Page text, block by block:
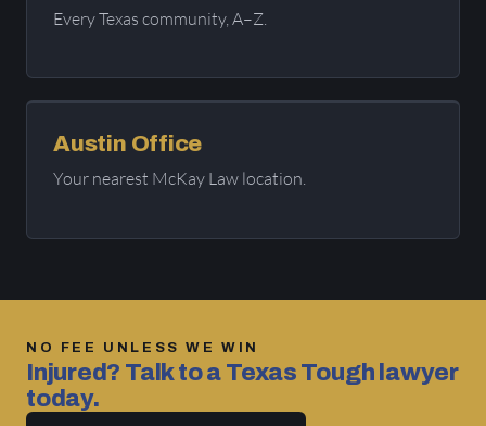
Every Texas community, A–Z.
Austin Office
Your nearest McKay Law location.
NO FEE UNLESS WE WIN
Injured? Talk to a Texas Tough lawyer
today.